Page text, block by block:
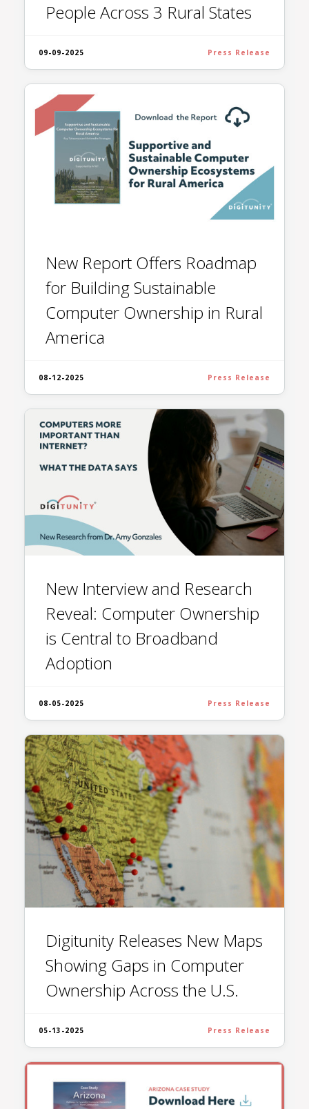
People Across 3 Rural States
09-09-2025 Press Release
New Report Offers Roadmap
for Building Sustainable
Computer Ownership in Rural
America
08-12-2025 Press Release
New Interview and Research
Reveal: Computer Ownership
is Central to Broadband
Adoption
08-05-2025 Press Release
Digitunity Releases New Maps
Showing Gaps in Computer
Ownership Across the U.S.
05-13-2025 Press Release